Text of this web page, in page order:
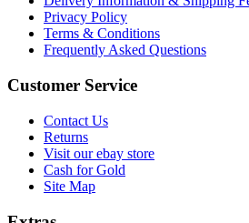
Privacy Policy
Terms & Conditions
Frequently Asked Questions
Customer Service
Contact Us
Returns
Visit our ebay store
Cash for Gold
Site Map